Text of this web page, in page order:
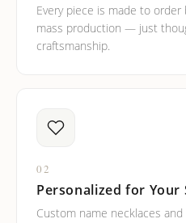
Every piece is made to
mass production — just
craftsmanship.
02
Personalized for Your
Custom name necklaces